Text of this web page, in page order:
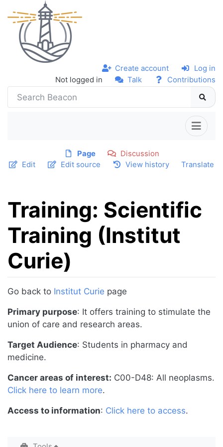
Not logged in Talk Contributions
Create account Log in
Page
Discussion
Edit
Edit source View history Translate
Training: Scientific
Training (Institut
Curie)
Jump to: navigation ,search
Go back to Institut Curie page
Primary purpose: It offers training to stimulate the
union of care and research areas.
Target Audience: Students in pharmacy and
medicine.
Cancer areas of interest: C00-D48: All neoplasms.
Click here to learn more.
Access to information: Click here to access.